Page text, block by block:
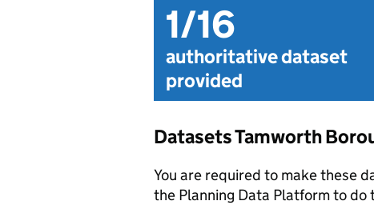
1/16
authoritative dataset
provided
Datasets Tamworth
You are required to make these
the Planning Data Platform to